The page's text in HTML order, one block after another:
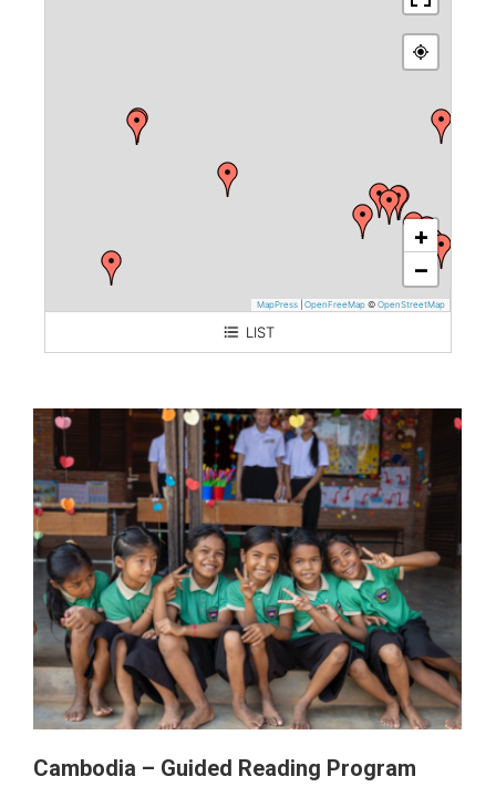
Cambodia (Kampong Chhnang)
Thailand (Training of translators)
Mongolia
Philippines
Lebanon
Bhutan
+
−
MapPress OpenFreeMap © OpenStreetMap
LIST
Cambodia – Guided Reading Program